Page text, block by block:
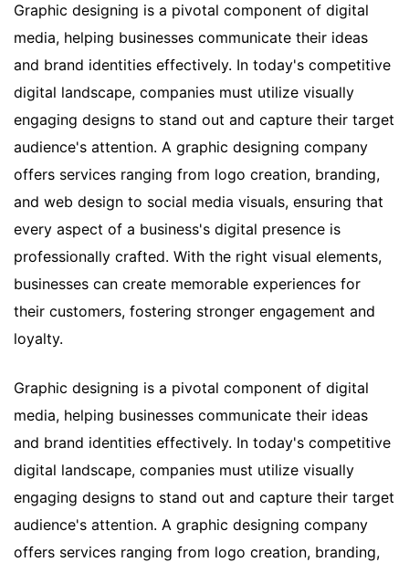
Graphic designing is a pivotal component of digital
media, helping businesses communicate their ideas
and brand identities effectively. In today's competitive
digital landscape, companies must utilize visually
engaging designs to stand out and capture their target
audience's attention. A graphic designing company
offers services ranging from logo creation, branding,
and web design to social media visuals, ensuring that
every aspect of a business's digital presence is
professionally crafted. With the right visual elements,
businesses can create memorable experiences for
their customers, fostering stronger engagement and
loyalty.
Graphic designing is a pivotal component of digital
media, helping businesses communicate their ideas
and brand identities effectively. In today's competitive
digital landscape, companies must utilize visually
engaging designs to stand out and capture their target
audience's attention. A graphic designing company
offers services ranging from logo creation, branding,